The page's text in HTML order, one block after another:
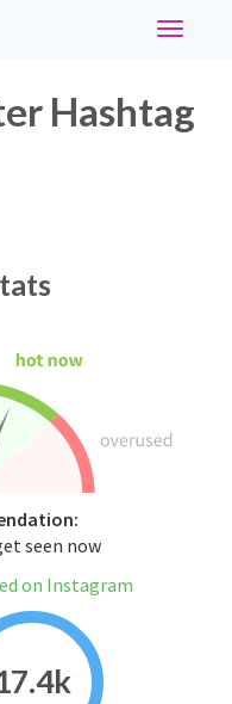
Toggle
Hashtag
seen now
on Instagram